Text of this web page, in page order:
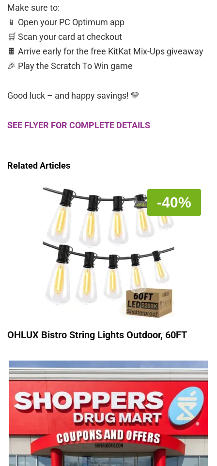
Make sure to:
📱 Open your PC Optimum app
🛒 Scan your card at checkout
🍫 Arrive early for the free KitKat Mix-Ups giveaway
🎉 Play the Scratch To Win game
Good luck – and happy savings! 💛
SEE FLYER FOR COMPLETE DETAILS
Related Articles
-40%
OHLUX Bistro String Lights Outdoor, 60FT